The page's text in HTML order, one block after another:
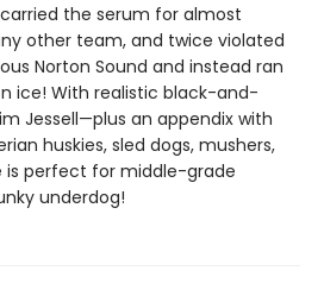
the serum for almost
other team, and twice violated
Norton Sound and instead ran
ice! With realistic black-and-
Jessell—plus an appendix with
huskies, sled dogs, mushers,
perfect for middle-grade
underdog!